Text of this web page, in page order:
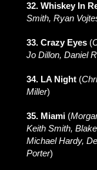
32. Whiskey In
Smith, Ryan
33. Crazy Eyes (
Jo Dillon, Daniel
34. LA Night (
Miller)
35. Miami (
Keith Smith,
Michael Hardy,
Porter)